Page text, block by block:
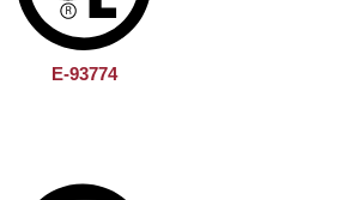
E-93774